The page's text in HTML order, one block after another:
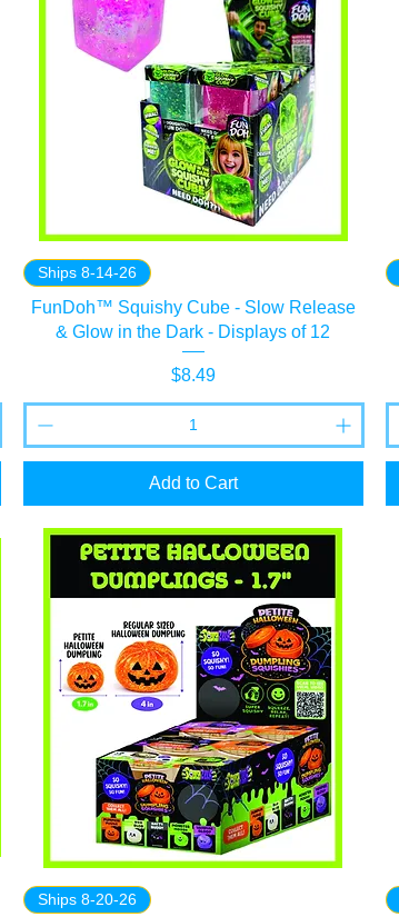
Ships 8-14-26
FunDoh™ Squishy Cube - Slow Release
& Glow in the Dark - Displays of 12
Price
$8.49
Add to Cart
Ships 8-20-26